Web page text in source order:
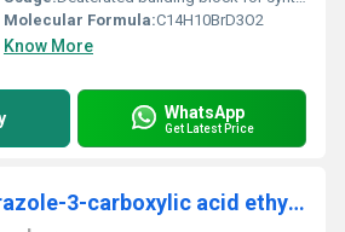
Molecular Formula:C14H10BrD3O2
Know More
WhatsApp
Get Latest Price
5-Acetyl-2H-pyrazole-3-carboxylic acid ethyl ester